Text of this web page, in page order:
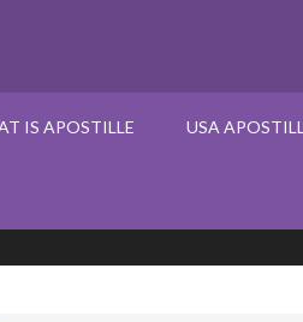
IS APOSTILLE USA